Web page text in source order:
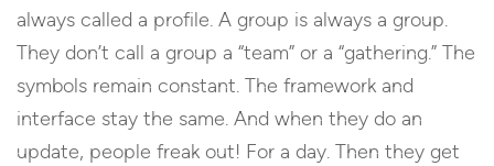
always called a profile. A group is always a group.
They don’t call a group a “team” or a “gathering.” The
symbols remain constant. The framework and
interface stay the same. And when they do an
update, people freak out! For a day. Then they get